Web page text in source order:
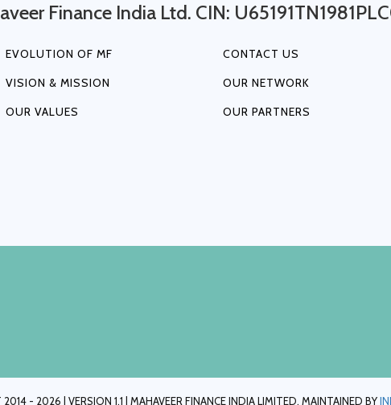
Finance India Ltd. CIN:
EVOLUTION OF MF
VISION & MISSION
OUR VALUES
CONTACT US
OUR NETWORK
OUR PARTNERS
- 2026 | VERSION 1.1 | MAHAVEER FINANCE INDIA LIMITED. MAINTAINED BY